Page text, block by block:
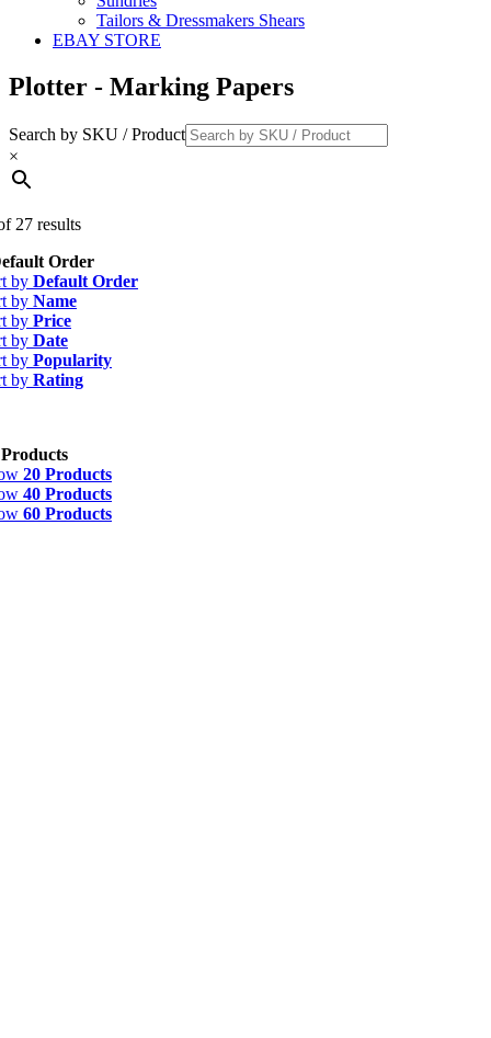
Tailors & Dressmakers Shears
EBAY STORE
Plotter - Marking Papers
Search by SKU / Product
×
27 results
Order
by Default Order
by Name
by Price
by Date
by Popularity
by Rating
20 Products
40 Products
60 Products